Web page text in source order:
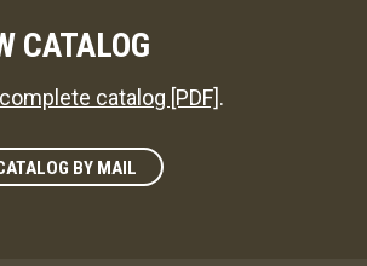
CATALOG
catalog [PDF].
BY MAIL